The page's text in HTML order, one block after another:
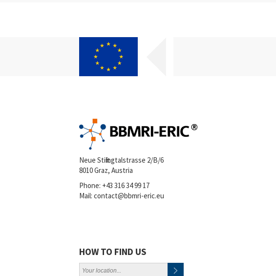
Neue Stiftingtalstrasse 2/B/6
8010 Graz, Austria
Phone: +43 316 34 99 17
Mail: contact@bbmri-eric.eu
HOW TO FIND US